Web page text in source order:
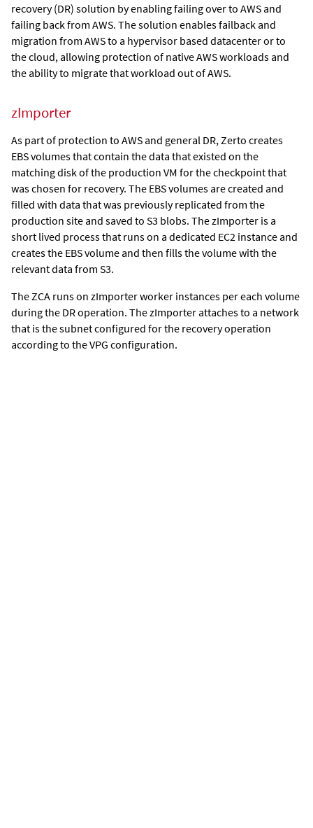
recovery (DR) solution by enabling failing over to AWS and
failing back from AWS. The solution enables failback and
migration from AWS to a hypervisor based datacenter or to
the cloud, allowing protection of native AWS workloads and
the ability to migrate that workload out of AWS.
zImporter
As part of protection to AWS and general DR, Zerto creates
EBS volumes that contain the data that existed on the
matching disk of the production VM for the checkpoint that
was chosen for recovery. The EBS volumes are created and
filled with data that was previously replicated from the
production site and saved to S3 blobs. The zImporter is a
short lived process that runs on a dedicated EC2 instance and
creates the EBS volume and then fills the volume with the
relevant data from S3.
The ZCA runs on zImporter worker instances per each volume
during the DR operation. The zImporter attaches to a network
that is the subnet configured for the recovery operation
according to the VPG configuration.